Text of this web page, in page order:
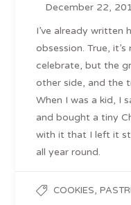
December 22,
I’ve already written
obsession. True,
celebrate, but the
other side, and the
When I was a kid, I
and bought a tiny
with it that I left it
all year round.
COOKIES,